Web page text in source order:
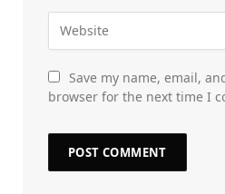
Save my name, email,
browser for the next time I